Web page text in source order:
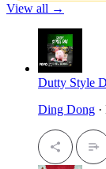
View all →
Dutty Style
Ding Dong